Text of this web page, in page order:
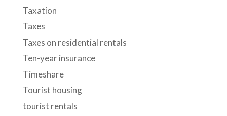
Taxation
Taxes
Taxes on residential rentals
Ten-year insurance
Timeshare
Tourist housing
tourist rentals